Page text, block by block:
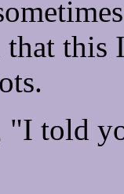
that
told